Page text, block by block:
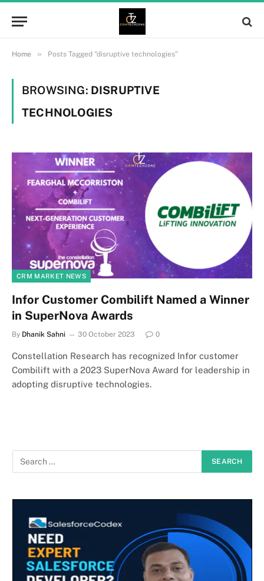
Home » Posts Tagged "disruptive technologies"
BROWSING: DISRUPTIVE
TECHNOLOGIES
CRM MARKET NEWS
Infor Customer Combilift Named a Winner
in SuperNova Awards
By Dhanik Sahni 30 October 2023 0
Constellation Research has recognized Infor customer
Combilift with a 2023 SuperNova Award for leadership in
adopting disruptive technologies.